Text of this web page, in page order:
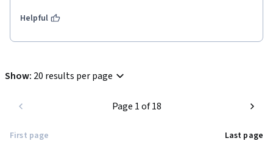
Although some lectures were technical and the slides were
quiz questions posed were excellent and help understand a
Helpful
Show: 20 results per page
First page
Page 1 of 18
Last page